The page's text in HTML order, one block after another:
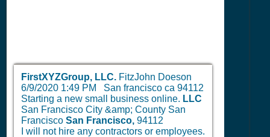
FirstXYZGroup, LLC. FitzJohn Doeson
6/9/2020 1:49 PM
San francisco ca 94112
Starting a new small business online. LLC
San Francisco City &amp; County San
Francisco San Francisco, 94112
I will not hire any contractors or employees.